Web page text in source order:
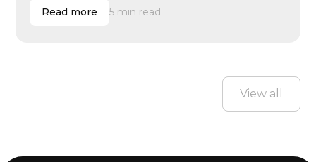
Read more 5 min read
View all